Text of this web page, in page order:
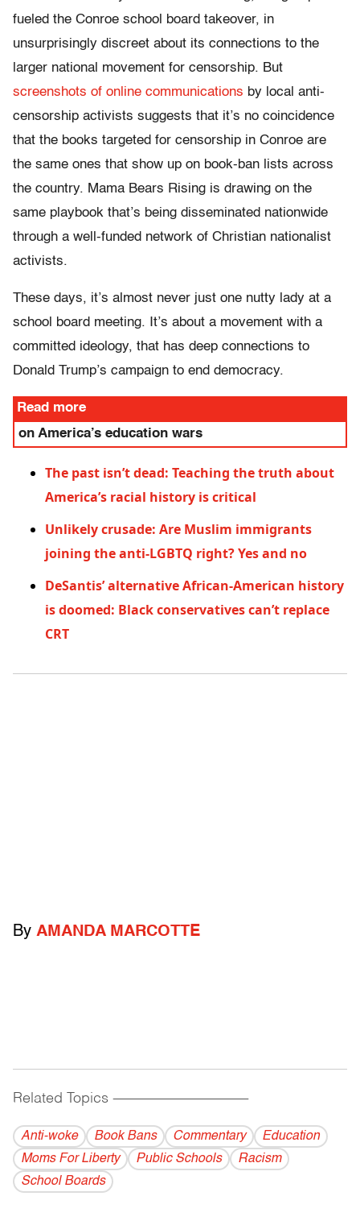
fueled the Conroe school board takeover, in
unsurprisingly discreet about its connections to the
larger national movement for censorship. But
screenshots of online communications by local anti-
censorship activists suggests that it’s no coincidence
that the books targeted for censorship in Conroe are
the same ones that show up on book-ban lists across
the country. Mama Bears Rising is drawing on the
same playbook that’s being disseminated nationwide
through a well-funded network of Christian nationalist
activists.
These days, it’s almost never just one nutty lady at a
school board meeting. It’s about a movement with a
committed ideology, that has deep connections to
Donald Trump’s campaign to end democracy.
Read more
on America’s education wars
The past isn’t dead: Teaching the truth about
America’s racial history is critical
Unlikely crusade: Are Muslim immigrants
joining the anti-LGBTQ right? Yes and no
DeSantis’ alternative African-American history
is doomed: Black conservatives can’t replace
CRT
By AMANDA MARCOTTE
Related Topics ------------------------------------------
Anti-woke Book Bans Commentary
Education
Moms For Liberty
Public Schools
Racism
School Boards